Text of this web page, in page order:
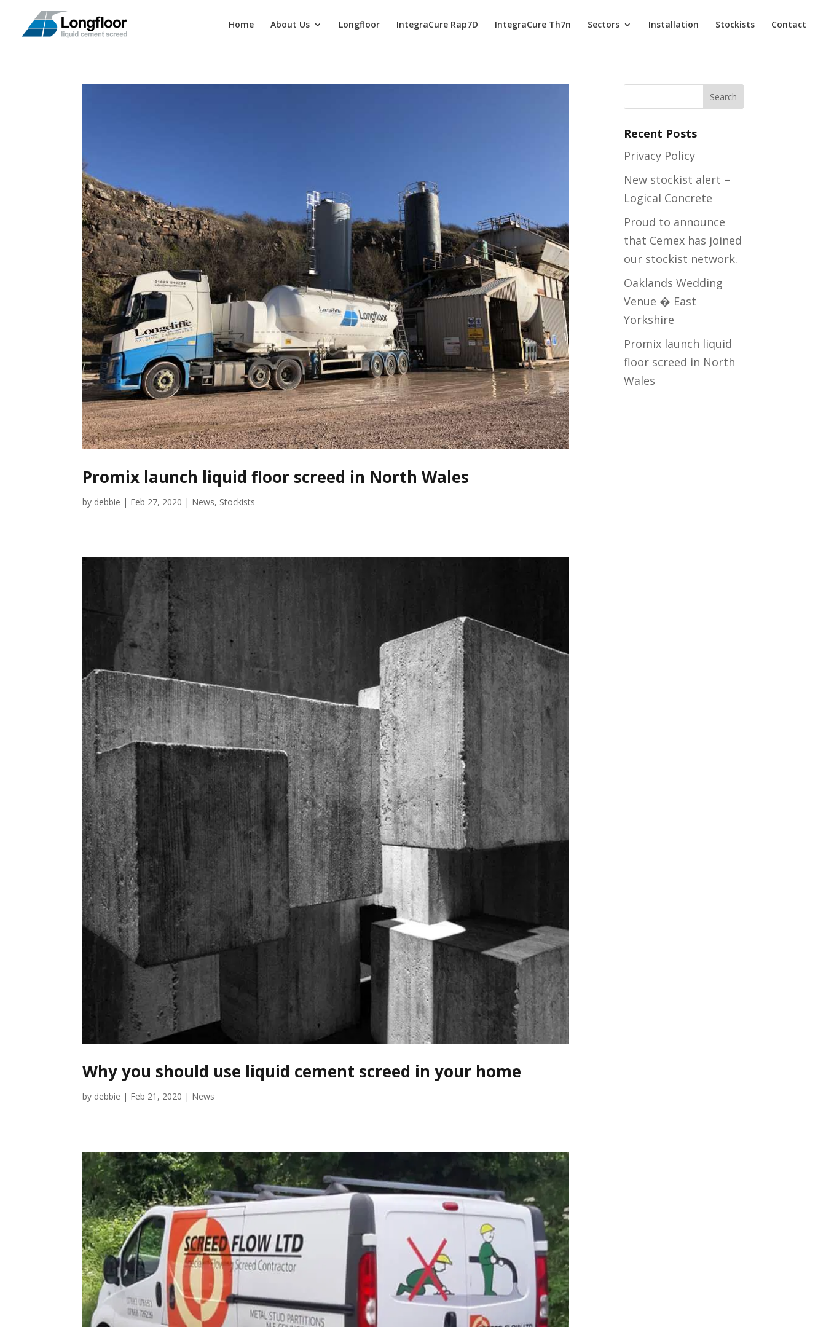
Home About Us Longfloor IntegraCure Rap7D IntegraCure Th7n Sectors Installation Stockists Contact
Promix launch liquid floor screed in North Wales
by debbie | Feb 27, 2020 | News, Stockists
Why you should use liquid cement screed in your home
by debbie | Feb 21, 2020 | News
Recent Posts
Privacy Policy
New stockist alert –
Logical Concrete
Proud to announce
that Cemex has joined
our stockist network.
Oaklands Wedding
Venue � East
Yorkshire
Promix launch liquid
floor screed in North
Wales